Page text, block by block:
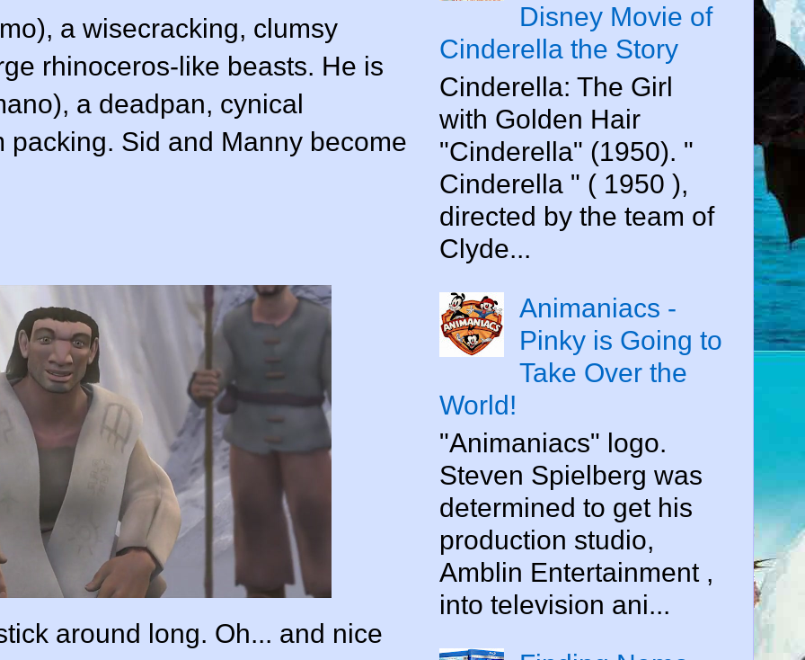
), a wisecracking, clumsy
rhinoceros-like beasts. He is
), a deadpan, cynical
Sid and Manny become
around long. Oh... and nice
Disney Movie of
Cinderella the Story
Cinderella: The Girl
with Golden Hair
"Cinderella" (1950). "
Cinderella " ( 1950 ),
directed by the team of
Clyde...
Animaniacs -
Pinky is Going to
Take Over the
World!
"Animaniacs" logo.
Steven Spielberg was
determined to get his
production studio,
Amblin Entertainment ,
into television ani...